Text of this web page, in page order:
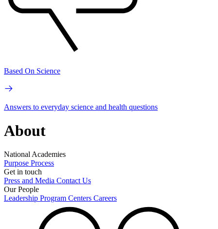
Based On Science
Answers to everyday science and health questions
About
National Academies
Purpose Process
Get in touch
Press and Media Contact Us
Our People
Leadership Program Centers Careers